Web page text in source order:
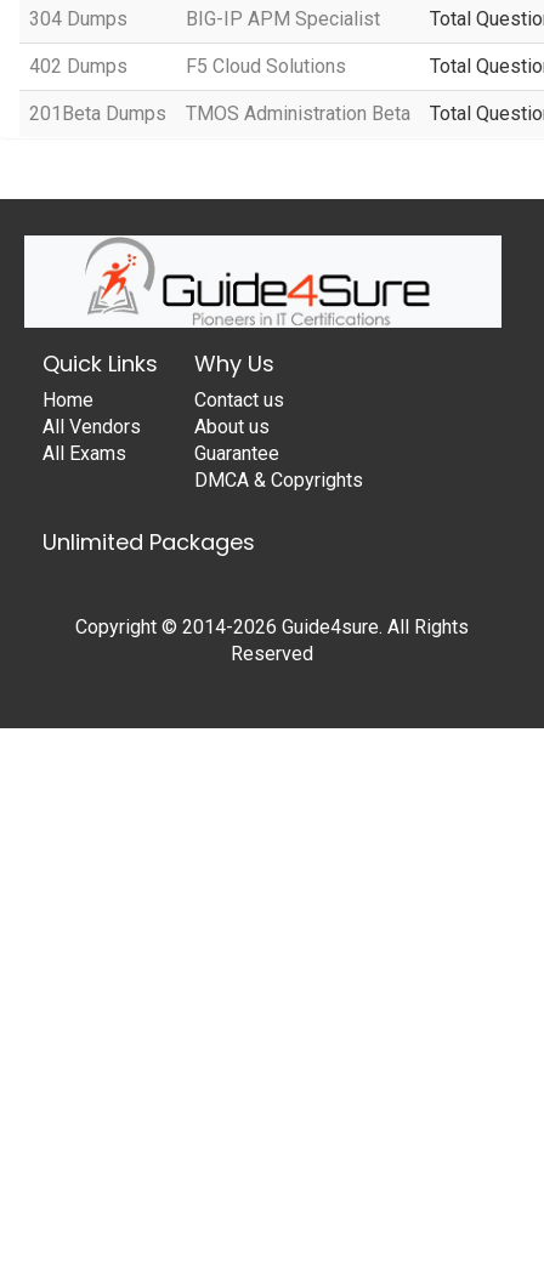
304 Dumps BIG-IP APM Specialist Total
402 Dumps F5 Cloud Solutions Total
201Beta Dumps TMOS Administration Beta Total
Quick Links
Home
All Vendors
All Exams
Why Us
Contact us
About us
Guarantee
DMCA & Copyrights
Unlimited Packages
Copyright © 2014-2026 Guide4sure. All Rights
Reserved